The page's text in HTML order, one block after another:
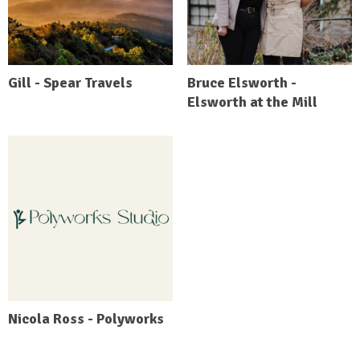
Gill - Spear Travels
Bruce Elsworth -
Elsworth at the Mill
Nicola Ross - Polyworks